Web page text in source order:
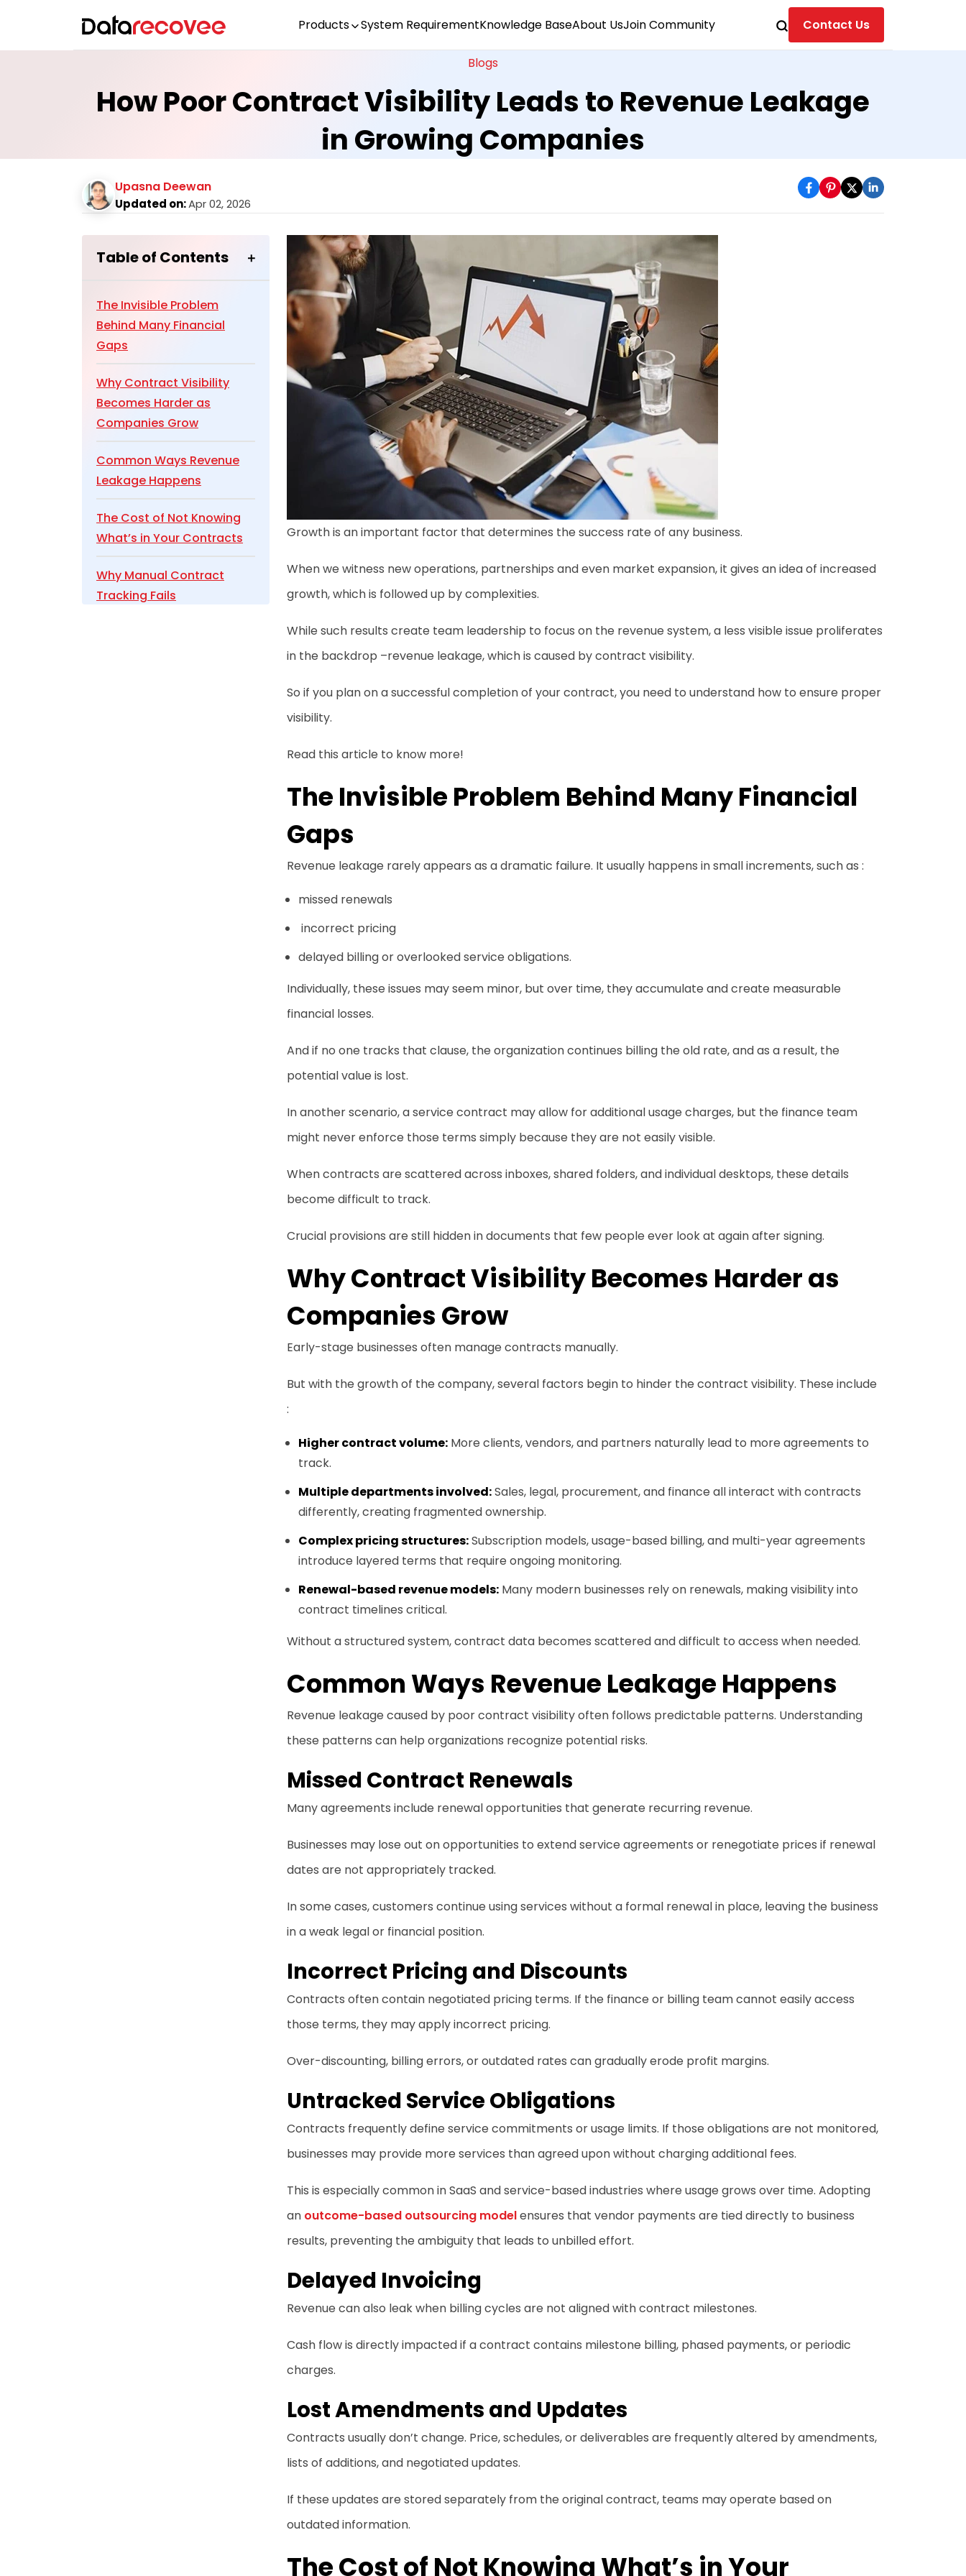
Products System RequirementKnowledge BaseAbout UsJoin Community Contact Us
Blogs
How Poor Contract Visibility Leads to Revenue Leakage
in Growing Companies
Upasna Deewan
Updated on:Apr 02, 2026
Table of Contents
The Invisible Problem
Behind Many Financial
Gaps
Why Contract Visibility
Becomes Harder as
Companies Grow
Common Ways Revenue
Leakage Happens
The Cost of Not Knowing
What’s in Your Contracts
Why Manual Contract
Tracking Fails
Growth is an important factor that determines the success rate of any business.
When we witness new operations, partnerships and even market expansion, it gives an idea of increased
growth, which is followed up by complexities.
While such results create team leadership to focus on the revenue system, a less visible issue proliferates
in the backdrop –revenue leakage, which is caused by contract visibility.
So if you plan on a successful completion of your contract, you need to understand how to ensure proper
visibility.
Read this article to know more!
The Invisible Problem Behind Many Financial
Gaps
Revenue leakage rarely appears as a dramatic failure. It usually happens in small increments, such as :
missed renewals
incorrect pricing
delayed billing or overlooked service obligations.
Individually, these issues may seem minor, but over time, they accumulate and create measurable
financial losses.
And if no one tracks that clause, the organization continues billing the old rate, and as a result, the
potential value is lost.
In another scenario, a service contract may allow for additional usage charges, but the finance team
might never enforce those terms simply because they are not easily visible.
When contracts are scattered across inboxes, shared folders, and individual desktops, these details
become difficult to track.
Crucial provisions are still hidden in documents that few people ever look at again after signing.
Why Contract Visibility Becomes Harder as
Companies Grow
Early-stage businesses often manage contracts manually.
But with the growth of the company, several factors begin to hinder the contract visibility. These include
:
Higher contract volume: More clients, vendors, and partners naturally lead to more agreements to
track.
Multiple departments involved:Sales, legal, procurement, and finance all interact with contracts
differently, creating fragmented ownership.
Complex pricing structures:Subscription models, usage-based billing, and multi-year agreements
introduce layered terms that require ongoing monitoring.
Renewal-based revenue models: Many modern businesses rely on renewals, making visibility into
contract timelines critical.
Without a structured system, contract data becomes scattered and difficult to access when needed.
Common Ways Revenue Leakage Happens
Revenue leakage caused by poor contract visibility often follows predictable patterns. Understanding
these patterns can help organizations recognize potential risks.
Missed Contract Renewals
Many agreements include renewal opportunities that generate recurring revenue.
Businesses may lose out on opportunities to extend service agreements or renegotiate prices if renewal
dates are not appropriately tracked.
In some cases, customers continue using services without a formal renewal in place, leaving the business
in a weak legal or financial position.
Incorrect Pricing and Discounts
Contracts often contain negotiated pricing terms. If the finance or billing team cannot easily access
those terms, they may apply incorrect pricing.
Over-discounting, billing errors, or outdated rates can gradually erode profit margins.
Untracked Service Obligations
Contracts frequently define service commitments or usage limits. If those obligations are not monitored,
businesses may provide more services than agreed upon without charging additional fees.
This is especially common in SaaS and service-based industries where usage grows over time. Adopting
an outcome-based outsourcing modelensures that vendor payments are tied directly to business
results, preventing the ambiguity that leads to unbilled effort.
Delayed Invoicing
Revenue can also leak when billing cycles are not aligned with contract milestones.
Cash flow is directly impacted if a contract contains milestone billing, phased payments, or periodic
charges.
Lost Amendments and Updates
Contracts usually don’t change. Price, schedules, or deliverables are frequently altered by amendments,
lists of additions, and negotiated updates.
If these updates are stored separately from the original contract, teams may operate based on
outdated information.
The Cost of Not Knowing What’s in Your